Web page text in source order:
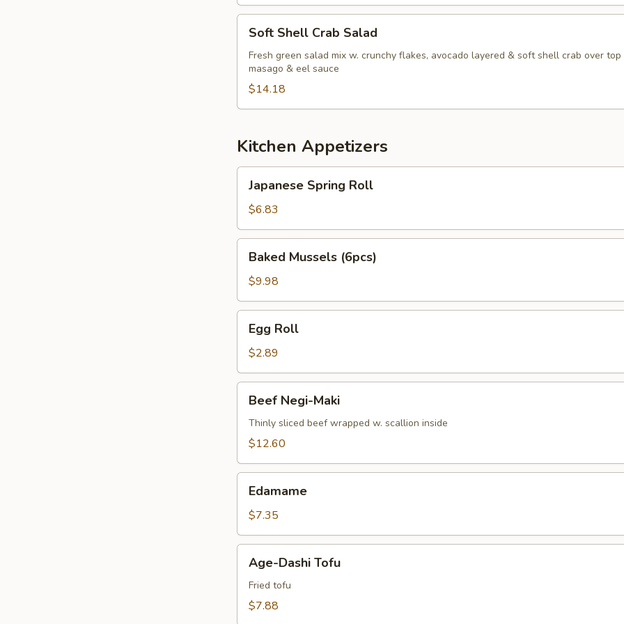
Shell
Crab
Salad
Soft Shell Crab Salad
Fresh green salad mix w. crunchy flakes, avocado layered & soft shell crab over top
masago & eel sauce
$14.18
Kitchen Appetizers
Spring
Roll
Japanese Spring Roll
$6.83
Mussels
(6pcs)
Baked Mussels (6pcs)
$9.98
RollEgg Roll
$2.89
Negi-
Maki
Beef Negi-Maki
Thinly sliced beef wrapped w. scallion inside
$12.60
Edamame
$7.35
Dashi
Tofu
Age-Dashi Tofu
Fried tofu
$7.88